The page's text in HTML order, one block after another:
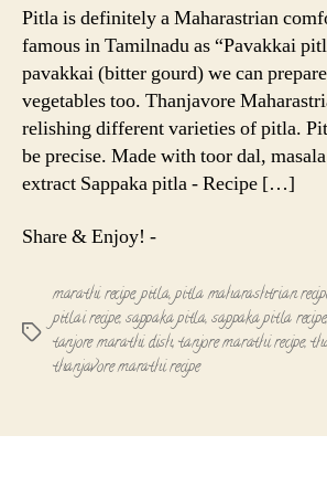
Pitla is definitely a Maharastrian
famous in Tamilnadu as “Pavakkai
pavakkai (bitter gourd) we can
vegetables too. Thanjavore
relishing different varieties of pitla.
be precise. Made with toor dal,
extract Sappaka pitla - Recipe […]
Share & Enjoy! -
Tags
marathi recipe,pitla,pitla maharashtrian
pitlai recipe,sappaka pitla,sappaka pitla recipe,
tanjore marathi dish,tanjore marathi recipe,
thanjavore marathi recipe